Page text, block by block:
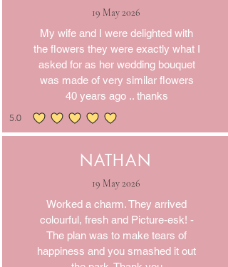
19 May 2026
My wife and I were delighted with
the flowers they were exactly what I
asked for as her wedding bouquet
was made of very similar flowers
40 years ago .. thanks
5.0
average rating is 5 out of 5
NATHAN
19 May 2026
Worked a charm. They arrived
colourful, fresh and Picture-esk! -
The plan was to make tears of
happiness and you smashed it out